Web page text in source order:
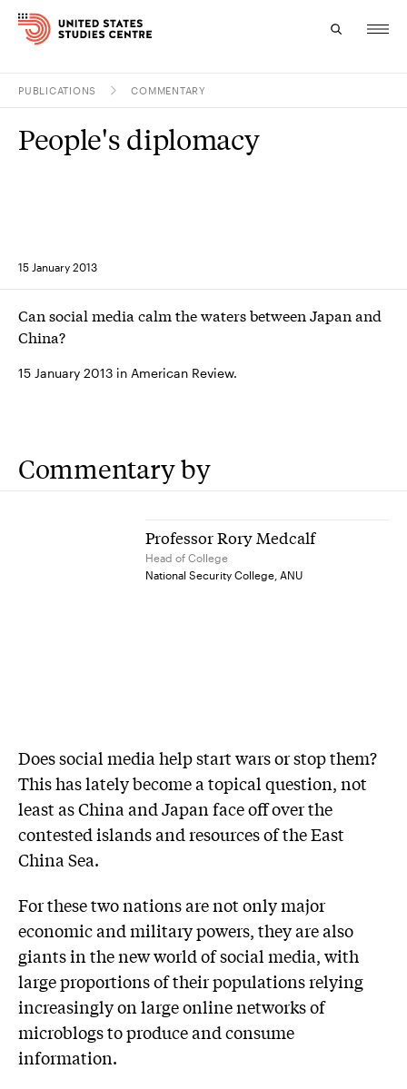
Research
About
Experts
PUBLICATIONS COMMENTARY
15 January 2013
People's diplomacy
Can social media calm the waters between Japan and
China?
15 January 2013 in American Review.
Commentary by
Professor Rory Medcalf
Head of College
National Security College, ANU
Does social media help start wars or stop them?
This has lately become a topical question, not
least as China and Japan face off over the
contested islands and resources of the East
China Sea.
For these two nations are not only major
economic and military powers, they are also
giants in the new world of social media, with
large proportions of their populations relying
increasingly on large online networks of
microblogs to produce and consume
information.